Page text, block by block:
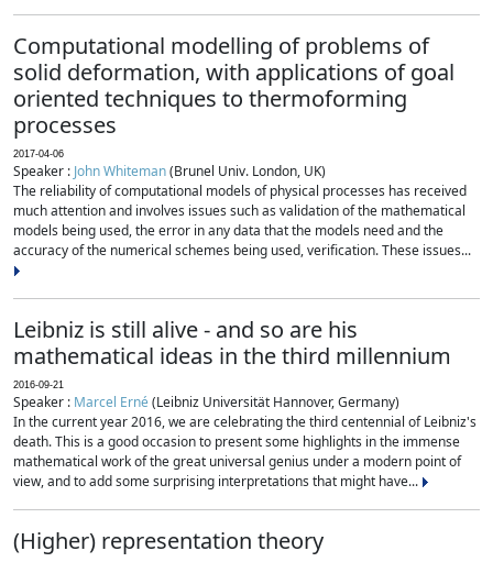
Computational modelling of problems of
solid deformation, with applications of goal
oriented techniques to thermoforming
processes
2017-04-06
Speaker : John Whiteman(Brunel Univ. London, UK)
The reliability of computational models of physical processes has received
much attention and involves issues such as validation of the mathematical
models being used, the error in any data that the models need and the
accuracy of the numerical schemes being used, verification. These issues...
Leibniz is still alive - and so are his
mathematical ideas in the third millennium
2016-09-21
Speaker : Marcel Erné(Leibniz Universität Hannover, Germany)
In the current year 2016, we are celebrating the third centennial of Leibniz's
death. This is a good occasion to present some highlights in the immense
mathematical work of the great universal genius under a modern point of
view, and to add some surprising interpretations that might have...
(Higher) representation theory